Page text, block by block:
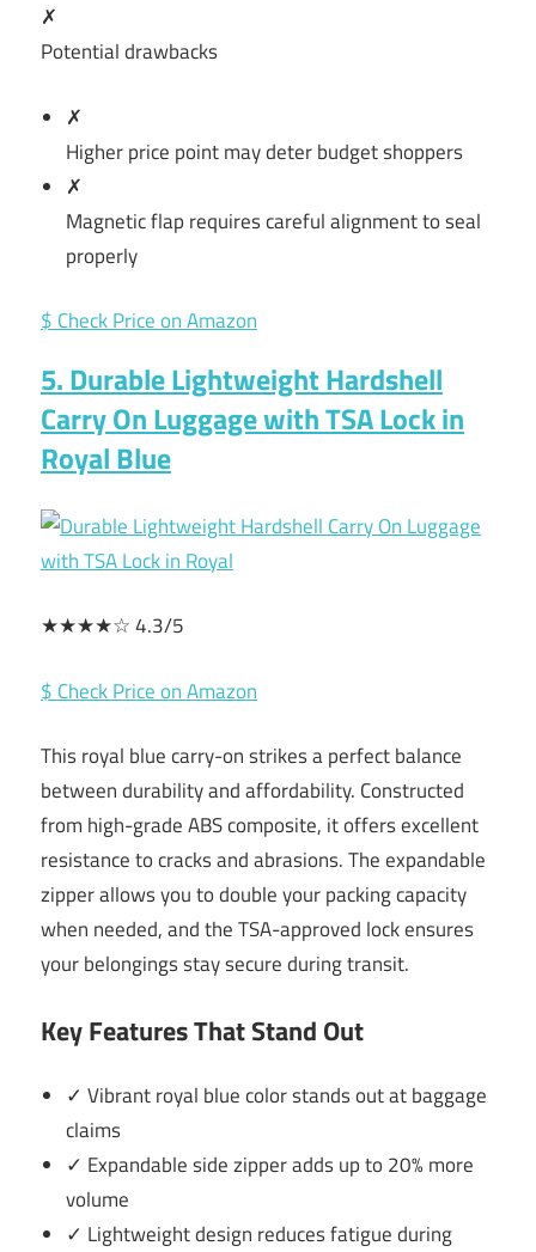
✗
Potential drawbacks
✗
Higher price point may deter budget shoppers
✗
Magnetic flap requires careful alignment to seal
properly
$ Check Price on Amazon
5. Durable Lightweight Hardshell
Carry On Luggage with TSA Lock in
Royal Blue
★★★★☆ 4.3/5
$ Check Price on Amazon
This royal blue carry-on strikes a perfect balance
between durability and affordability. Constructed
from high-grade ABS composite, it offers excellent
resistance to cracks and abrasions. The expandable
zipper allows you to double your packing capacity
when needed, and the TSA-approved lock ensures
your belongings stay secure during transit.
Key Features That Stand Out
✓ Vibrant royal blue color stands out at baggage
claims
✓ Expandable side zipper adds up to 20% more
volume
✓ Lightweight design reduces fatigue during